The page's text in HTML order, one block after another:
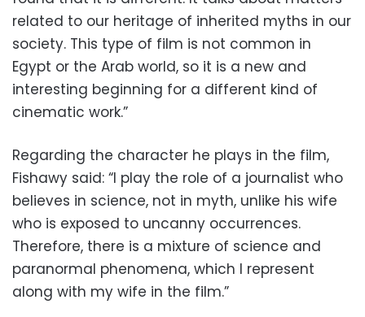
related to our heritage of inherited myths in our
society. This type of film is not common in
Egypt or the Arab world, so it is a new and
interesting beginning for a different kind of
cinematic work.”
Regarding the character he plays in the film,
Fishawy said: “I play the role of a journalist who
believes in science, not in myth, unlike his wife
who is exposed to uncanny occurrences.
Therefore, there is a mixture of science and
paranormal phenomena, which I represent
along with my wife in the film.”